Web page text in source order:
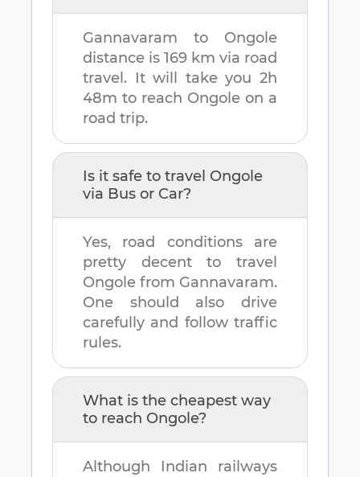
Gannavaram to Ongole
distance is 169 km via road
travel. It will take you 2h
48m to reach Ongole on a
road trip.
Is it safe to travel Ongole
via Bus or Car?
Yes, road conditions are
pretty decent to travel
Ongole from Gannavaram.
One should also drive
carefully and follow traffic
rules.
What is the cheapest way
to reach Ongole?
Although Indian railways